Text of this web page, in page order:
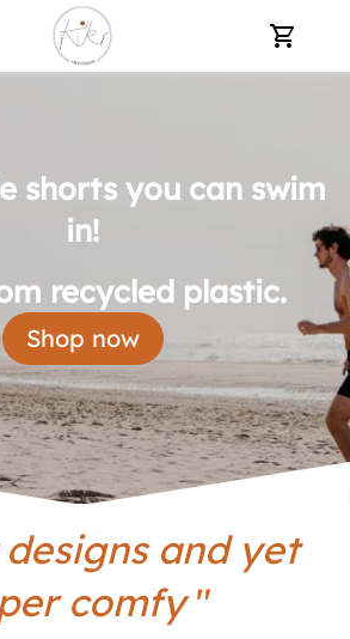
shorts you can swim
in!
recycled plastic.
Shop now
and yet
comfy"